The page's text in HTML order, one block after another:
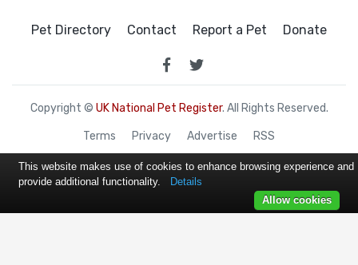
Pet Directory Contact Report a Pet Donate
Copyright © UK National Pet Register. All Rights Reserved.
Terms Privacy Advertise RSS
This website makes use of cookies to enhance browsing experience and
provide additional functionality.
Details
Allow cookies